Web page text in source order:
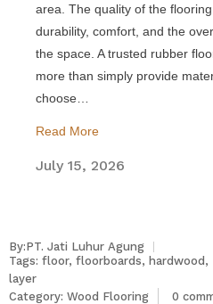
area. The quality of the
durability, comfort, and the
the space. A trusted rubber
more than simply provide
choose…
Read More
July 15, 2026
By:PT. Jati Luhur Agung
Tags: floor, floorboards, hardwood,
layer
Category: Wood Flooring 0